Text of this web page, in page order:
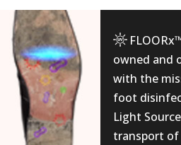
owned and
with the
foot
Light
transport